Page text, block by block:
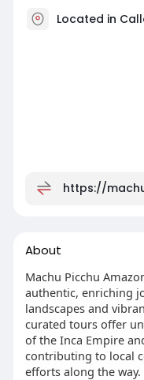
Located in
https://
About
Machu Picchu
authentic, enriching
landscapes and
curated tours offer
of the Inca Empire
contributing to local
efforts along the way.